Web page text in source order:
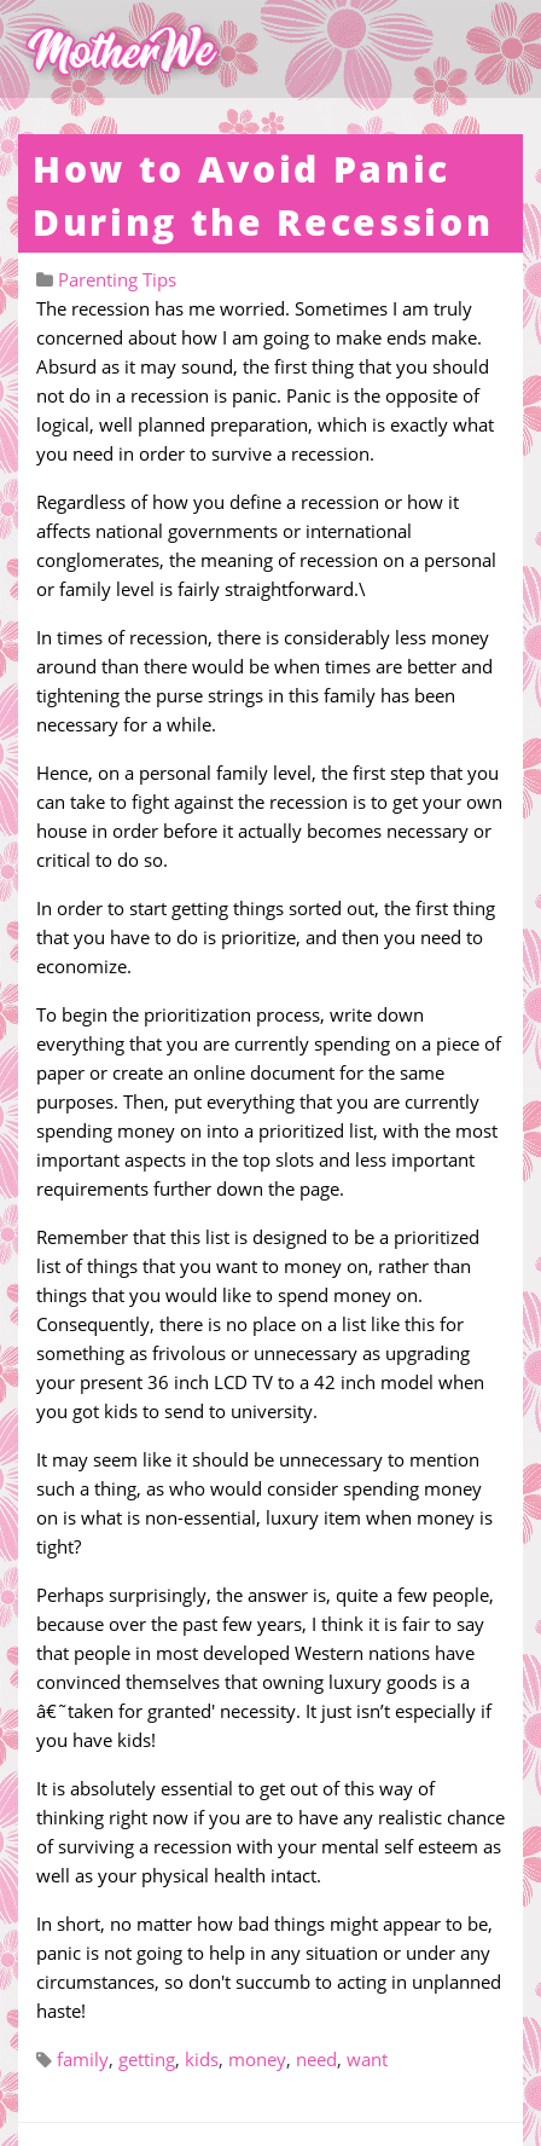
How to Avoid Panic
During the Recession
Parenting Tips
The recession has me worried. Sometimes I am truly
concerned about how I am going to make ends make.
Absurd as it may sound, the first thing that you should
not do in a recession is panic. Panic is the opposite of
logical, well planned preparation, which is exactly what
you need in order to survive a recession.
Regardless of how you define a recession or how it
affects national governments or international
conglomerates, the meaning of recession on a personal
or family level is fairly straightforward.\
In times of recession, there is considerably less money
around than there would be when times are better and
tightening the purse strings in this family has been
necessary for a while.
Hence, on a personal family level, the first step that you
can take to fight against the recession is to get your own
house in order before it actually becomes necessary or
critical to do so.
In order to start getting things sorted out, the first thing
that you have to do is prioritize, and then you need to
economize.
To begin the prioritization process, write down
everything that you are currently spending on a piece of
paper or create an online document for the same
purposes. Then, put everything that you are currently
spending money on into a prioritized list, with the most
important aspects in the top slots and less important
requirements further down the page.
Remember that this list is designed to be a prioritized
list of things that you want to money on, rather than
things that you would like to spend money on.
Consequently, there is no place on a list like this for
something as frivolous or unnecessary as upgrading
your present 36 inch LCD TV to a 42 inch model when
you got kids to send to university.
It may seem like it should be unnecessary to mention
such a thing, as who would consider spending money
on is what is non-essential, luxury item when money is
tight?
Perhaps surprisingly, the answer is, quite a few people,
because over the past few years, I think it is fair to say
that people in most developed Western nations have
convinced themselves that owning luxury goods is a
â€˜taken for granted' necessity. It just isn’t especially if
you have kids!
It is absolutely essential to get out of this way of
thinking right now if you are to have any realistic chance
of surviving a recession with your mental self esteem as
well as your physical health intact.
In short, no matter how bad things might appear to be,
panic is not going to help in any situation or under any
circumstances, so don't succumb to acting in unplanned
haste!
family, getting, kids, money, need, want